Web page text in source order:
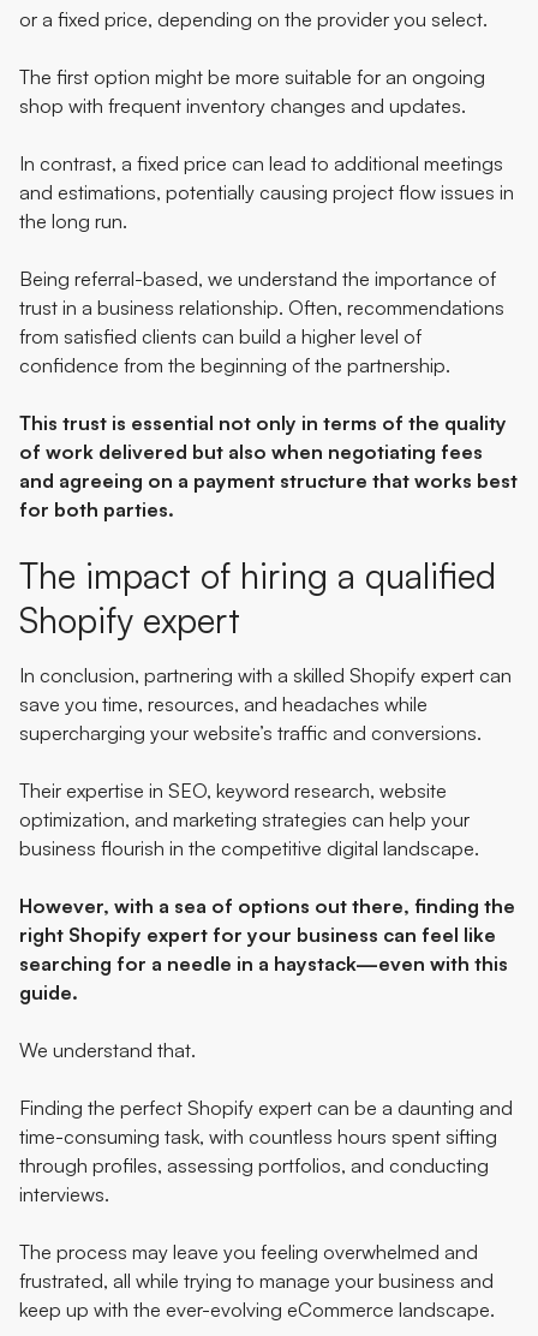
or a fixed price, depending on the provider you select.
The first option might be more suitable for an ongoing
shop with frequent inventory changes and updates.
In contrast, a fixed price can lead to additional meetings
and estimations, potentially causing project flow issues in
the long run.
Being referral-based, we understand the importance of
trust in a business relationship. Often, recommendations
from satisfied clients can build a higher level of
confidence from the beginning of the partnership.
This trust is essential not only in terms of the quality
of work delivered but also when negotiating fees
and agreeing on a payment structure that works best
for both parties.
The impact of hiring a qualified
Shopify expert
In conclusion, partnering with a skilled Shopify expert can
save you time, resources, and headaches while
supercharging your website’s traffic and conversions.
Their expertise in SEO, keyword research, website
optimization, and marketing strategies can help your
business flourish in the competitive digital landscape.
However, with a sea of options out there, finding the
right Shopify expert for your business can feel like
searching for a needle in a haystack—even with this
guide.
We understand that.
Finding the perfect Shopify expert can be a daunting and
time-consuming task, with countless hours spent sifting
through profiles, assessing portfolios, and conducting
interviews.
The process may leave you feeling overwhelmed and
frustrated, all while trying to manage your business and
keep up with the ever-evolving eCommerce landscape.